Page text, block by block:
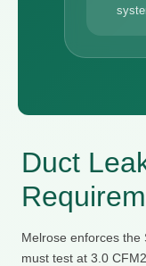
Duct
Melrose enforces the
must test at 3.0